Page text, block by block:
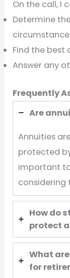
On the call, I
Determine
Find the best
Answer any
Frequently
Are
Annuities
protected
important
considering
How do
protect
What
for